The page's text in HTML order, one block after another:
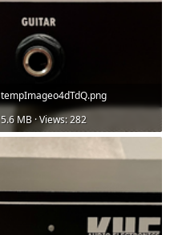
tempImageo4dTdQ.png
5.6 MB · Views: 282